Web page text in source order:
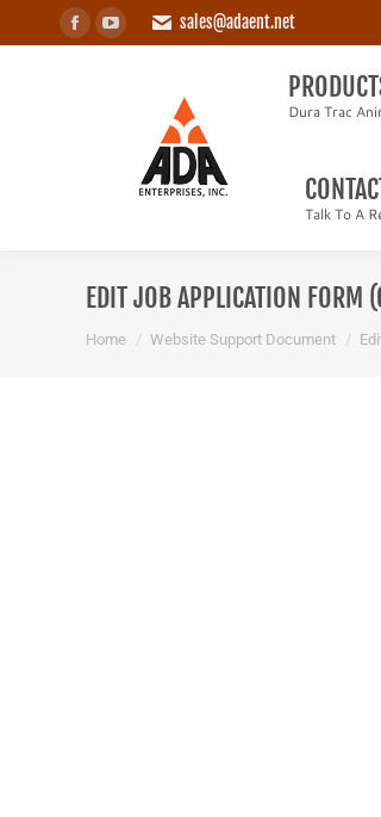
Facebook
window
YouTube
window
sales@adaent.net
Dura Trac
Talk To A
EDIT JOB APPLICATION FORM
You are here:
Home Website Support Document
PRODUCTS